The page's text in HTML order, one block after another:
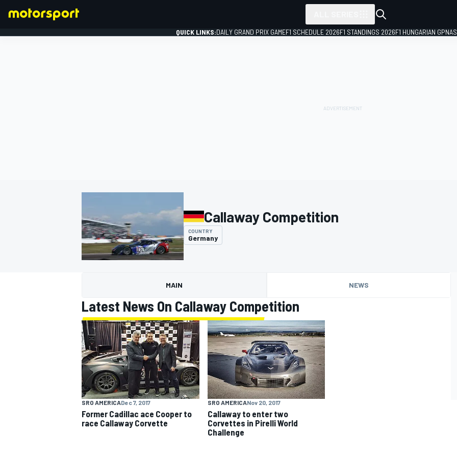
QUICK LINKS:DAILY GRAND PRIX GAMEF1 SCHEDULE 2026F1 STANDINGS 2026F1 HUNGARIAN GP
Callaway Competition
COUNTRY
Germany
MAIN NEWS
Latest News On Callaway Competition
SRO AMERICADec 7, 2017
Former Cadillac ace Cooper to
race Callaway Corvette
SRO AMERICANov 20, 2017
Callaway to enter two
Corvettes in Pirelli World
Challenge